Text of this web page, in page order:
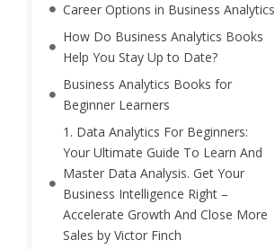
Career Options in Business Analytics
How Do Business Analytics Books
Help You Stay Up to Date?
Business Analytics Books for
Beginner Learners
1. Data Analytics For Beginners:
Your Ultimate Guide To Learn And
Master Data Analysis. Get Your
Business Intelligence Right –
Accelerate Growth And Close More
Sales by Victor Finch